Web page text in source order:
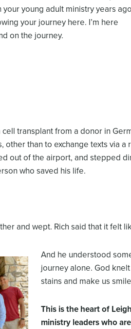
young adult ministry years
your journey here. I’m here
on the journey.
transplant from a donor in
other than to exchange texts via
out of the airport, and stepped
who saved his life.
and wept. Rich said that it felt
And he understood
journey alone. God
stains and make us
This is the heart of
ministry leaders who